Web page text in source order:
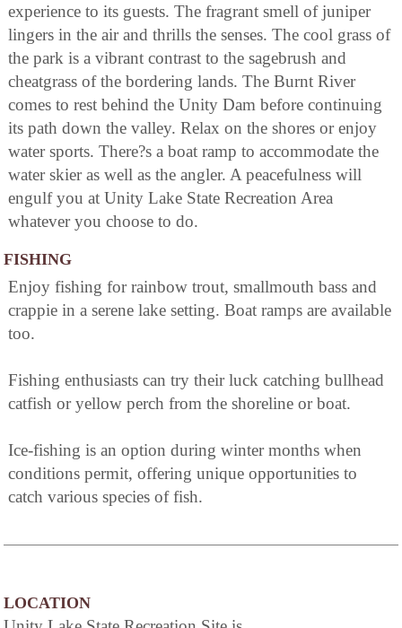
experience to its guests. The fragrant smell of juniper
lingers in the air and thrills the senses. The cool grass of
the park is a vibrant contrast to the sagebrush and
cheatgrass of the bordering lands. The Burnt River
comes to rest behind the Unity Dam before continuing
its path down the valley. Relax on the shores or enjoy
water sports. There?s a boat ramp to accommodate the
water skier as well as the angler. A peacefulness will
engulf you at Unity Lake State Recreation Area
whatever you choose to do.
FISHING
Enjoy fishing for rainbow trout, smallmouth bass and
crappie in a serene lake setting. Boat ramps are available
too.
Fishing enthusiasts can try their luck catching bullhead
catfish or yellow perch from the shoreline or boat.
Ice-fishing is an option during winter months when
conditions permit, offering unique opportunities to
catch various species of fish.
LOCATION